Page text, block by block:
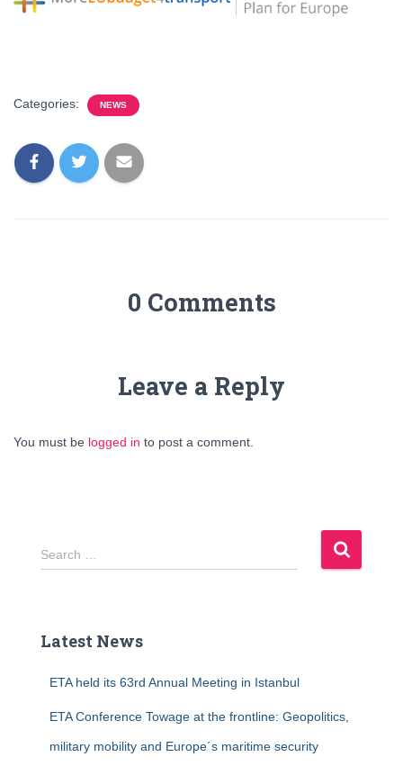
Categories: NEWS
0 Comments
Leave a Reply
You must be logged in to post a comment.
S
e
h
Search …
Latest News
ETA held its 63rd Annual Meeting in Istanbul
ETA Conference Towage at the frontline: Geopolitics,
military mobility and Europe´s maritime security